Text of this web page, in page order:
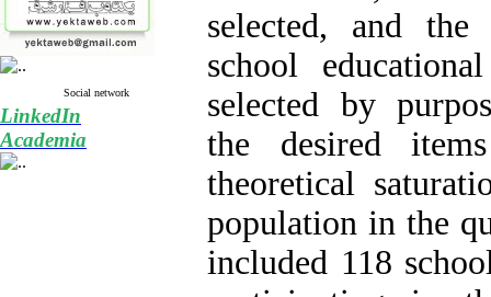
Social network
LinkedIn
Academia
selected, and
school
selected by
the desired
theoretical
population in the
included 118